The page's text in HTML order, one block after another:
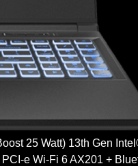
25 Watt) 13th Gen
e Wi-Fi 6 AX201 +